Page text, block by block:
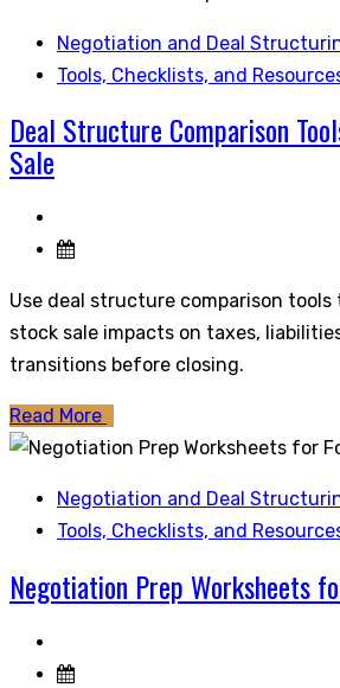
Negotiation and Deal
Tools, Checklists, and
Deal Structure Comparison
Sale
Use deal structure comparison tools
stock sale impacts on taxes,
transitions before closing.
Read More
Negotiation and Deal
Tools, Checklists, and
Negotiation Prep Worksheets